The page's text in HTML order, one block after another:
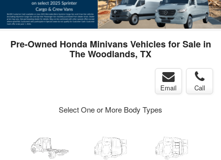
Pre-Owned Honda Minivans Vehicles for Sale in
The Woodlands, TX
Email Call
Select One or More Body Types